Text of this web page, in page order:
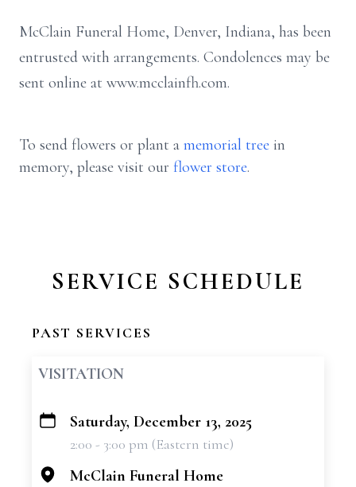
McClain Funeral Home, Denver, Indiana, has been
entrusted with arrangements. Condolences may be
sent online at www.mcclainfh.com.
To send flowers or plant a memorial tree in
memory, please visit our flower store.
SERVICE SCHEDULE
PAST SERVICES
VISITATION
+
Saturday, December 13, 2025
2:00 - 3:00 pm (Eastern time)
McClain Funeral Home